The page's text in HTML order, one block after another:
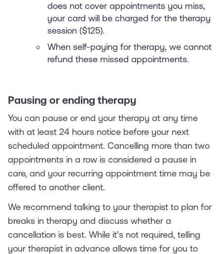
does not cover appointments you miss,
your card will be charged for the therapy
session ($125).
When self-paying for therapy, we cannot
refund these missed appointments.
Pausing or ending therapy
You can pause or end your therapy at any time
with at least 24 hours notice before your next
scheduled appointment. Cancelling more than two
appointments in a row is considered a pause in
care, and your recurring appointment time may be
offered to another client.
We recommend talking to your therapist to plan for
breaks in therapy and discuss whether a
cancellation is best. While it’s not required, telling
your therapist in advance allows time for you to